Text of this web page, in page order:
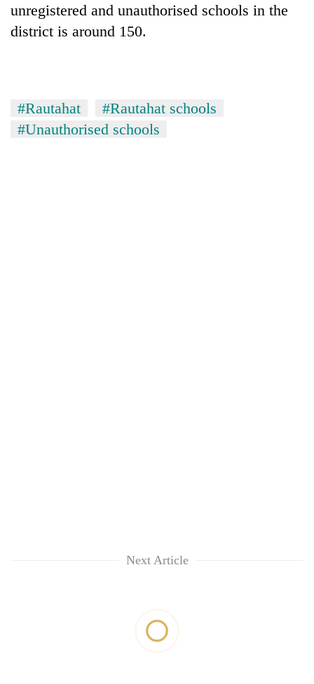
unregistered and unauthorised schools in the
district is around 150.
#Rautahat
#Rautahat schools
#Unauthorised schools
Next Article